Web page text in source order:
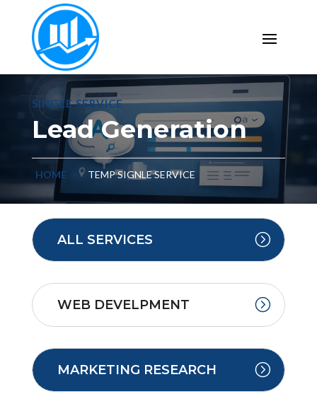
SINGLE SERVICE
Lead Generation
HOME TEMP SIGNLE SERVICE
ALL SERVICES
WEB DEVELPMENT
MARKETING RESEARCH